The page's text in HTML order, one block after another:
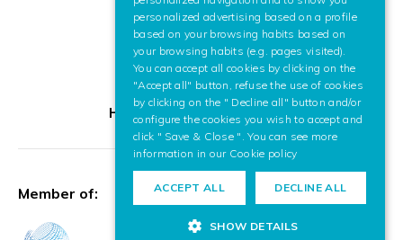
HR Excellence in Research
Member of:
personalized advertising based on a profile
based on your browsing habits based on
your browsing habits (e.g. pages visited).
You can accept all cookies by clicking on the
"Accept all" button, refuse the use of cookies
by clicking on the " Decline all" button and/or
configure the cookies you wish to accept and
click " Save & Close ". You can see more
information in our Cookie policy
ACCEPT ALL DECLINE ALL
SHOW DETAILS